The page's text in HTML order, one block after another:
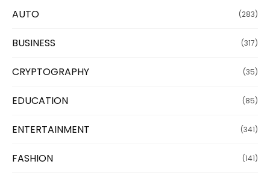
AUTO (283)
BUSINESS (317)
CRYPTOGRAPHY (35)
EDUCATION (85)
ENTERTAINMENT (341)
FASHION (141)